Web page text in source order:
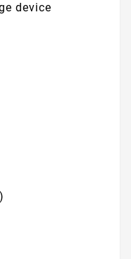
device